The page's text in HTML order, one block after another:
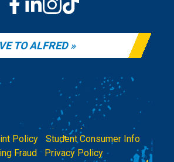
TO ALFRED
Policy Student Consumer Info
Fraud | Privacy Policy